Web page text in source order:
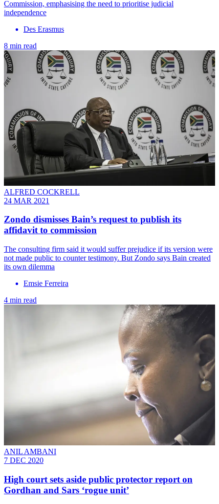
Commission, emphasising the need to prioritise judicial
independence
Des Erasmus
8 min read
ALFRED COCKRELL
24 MAR 2021
Zondo dismisses Bain’s request to publish its
affidavit to commission
The consulting firm said it would suffer prejudice if its version were
not made public to counter testimony. But Zondo says Bain created
its own dilemma
Emsie Ferreira
4 min read
ANIL AMBANI
7 DEC 2020
High court sets aside public protector report on
Gordhan and Sars ‘rogue unit’